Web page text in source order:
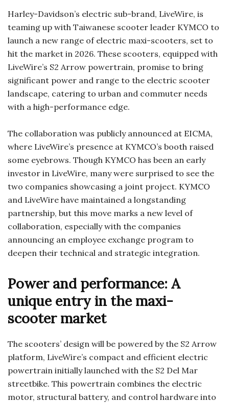
Harley-Davidson’s electric sub-brand, LiveWire, is
teaming up with Taiwanese scooter leader KYMCO to
launch a new range of electric maxi-scooters, set to
hit the market in 2026. These scooters, equipped with
LiveWire’s S2 Arrow powertrain, promise to bring
significant power and range to the electric scooter
landscape, catering to urban and commuter needs
with a high-performance edge.
The collaboration was publicly announced at EICMA,
where LiveWire’s presence at KYMCO’s booth raised
some eyebrows. Though KYMCO has been an early
investor in LiveWire, many were surprised to see the
two companies showcasing a joint project. KYMCO
and LiveWire have maintained a longstanding
partnership, but this move marks a new level of
collaboration, especially with the companies
announcing an employee exchange program to
deepen their technical and strategic integration.
Power and performance: A
unique entry in the maxi-
scooter market
The scooters’ design will be powered by the S2 Arrow
platform, LiveWire’s compact and efficient electric
powertrain initially launched with the S2 Del Mar
streetbike. This powertrain combines the electric
motor, structural battery, and control hardware into